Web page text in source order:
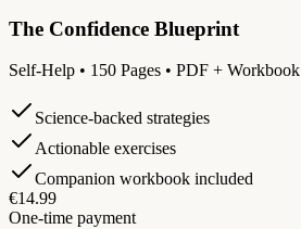
The Confidence Blueprint
Self-Help • 150 Pages • PDF + Workbook
Science-backed strategies
Actionable exercises
Companion workbook included
€14.99
One-time payment